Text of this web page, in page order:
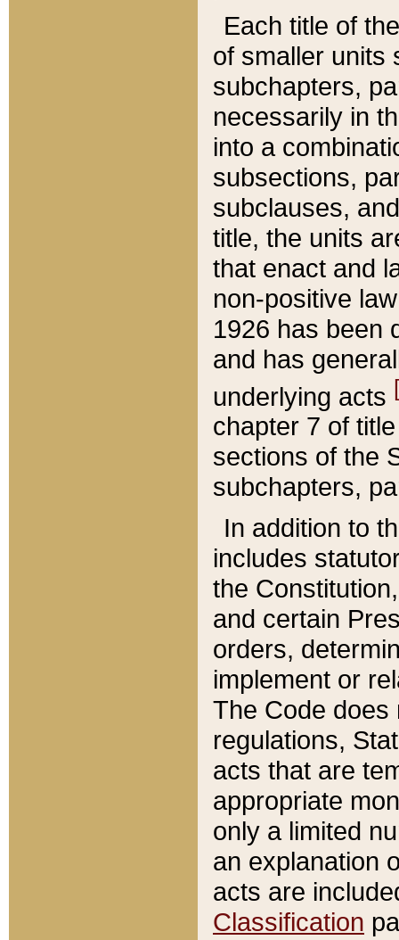
Each title of
of smaller units
subchapters,
necessarily in
into a
subsections,
subclauses,
title, the units
that enact and
non-positive
1926 has been
and has
underlying acts
chapter 7 of
sections of the
subchapters,
In addition to
includes
the
and certain
orders,
implement or
The Code does
regulations,
acts that are
appropriate
only a limited
an explanation
acts are
Classification